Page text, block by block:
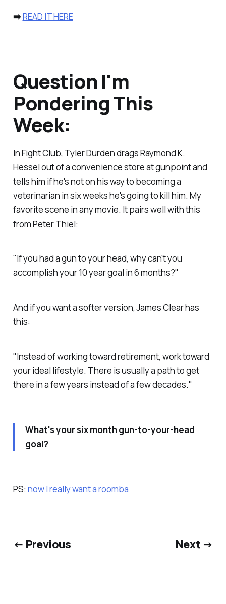
➡️READ IT HERE
Question I'm
Pondering This
Week:
In Fight Club, Tyler Durden drags Raymond K.
Hessel out of a convenience store at gunpoint and
tells him if he's not on his way to becoming a
veterinarian in six weeks he's going to kill him. My
favorite scene in any movie. It pairs well with this
from Peter Thiel:
"If you had a gun to your head, why can't you
accomplish your 10 year goal in 6 months?"
And if you want a softer version, James Clear has
this:
"Instead of working toward retirement, work toward
your ideal lifestyle. There is usually a path to get
there in a few years instead of a few decades."
What's your six month gun-to-your-head
goal?
PS: now I really want a roomba
← Previous Next →